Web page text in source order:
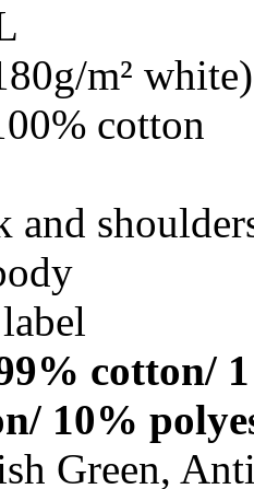
m² white)
cotton
and
cotton/
10%
Green,